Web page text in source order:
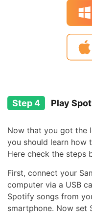
Step 4 Play
Now that you got the
you should learn how
Here check the steps
First, connect your
computer via a USB
Spotify songs from
smartphone. Now set